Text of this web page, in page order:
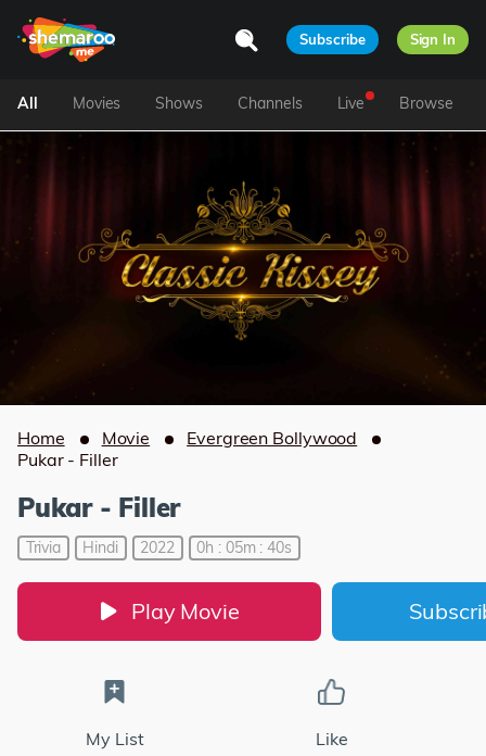
Subscribe Sign In
All Movies Shows Channels Live Browse
Home Movie
Evergreen Bollywood
Pukar - Filler
Pukar - Filler
Trivia Hindi 2022 0h : 05m : 40s
Play Movie
My List Like